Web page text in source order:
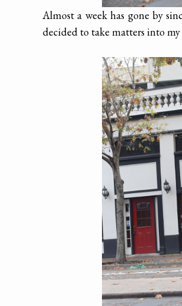
Almost a week has gone by
decided to take matters into